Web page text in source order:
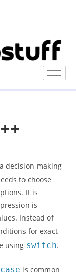
decision-making
to choose
It is
is
Instead of
for exact
using switch.
is common